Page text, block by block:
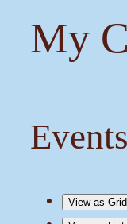
My
View as Grid